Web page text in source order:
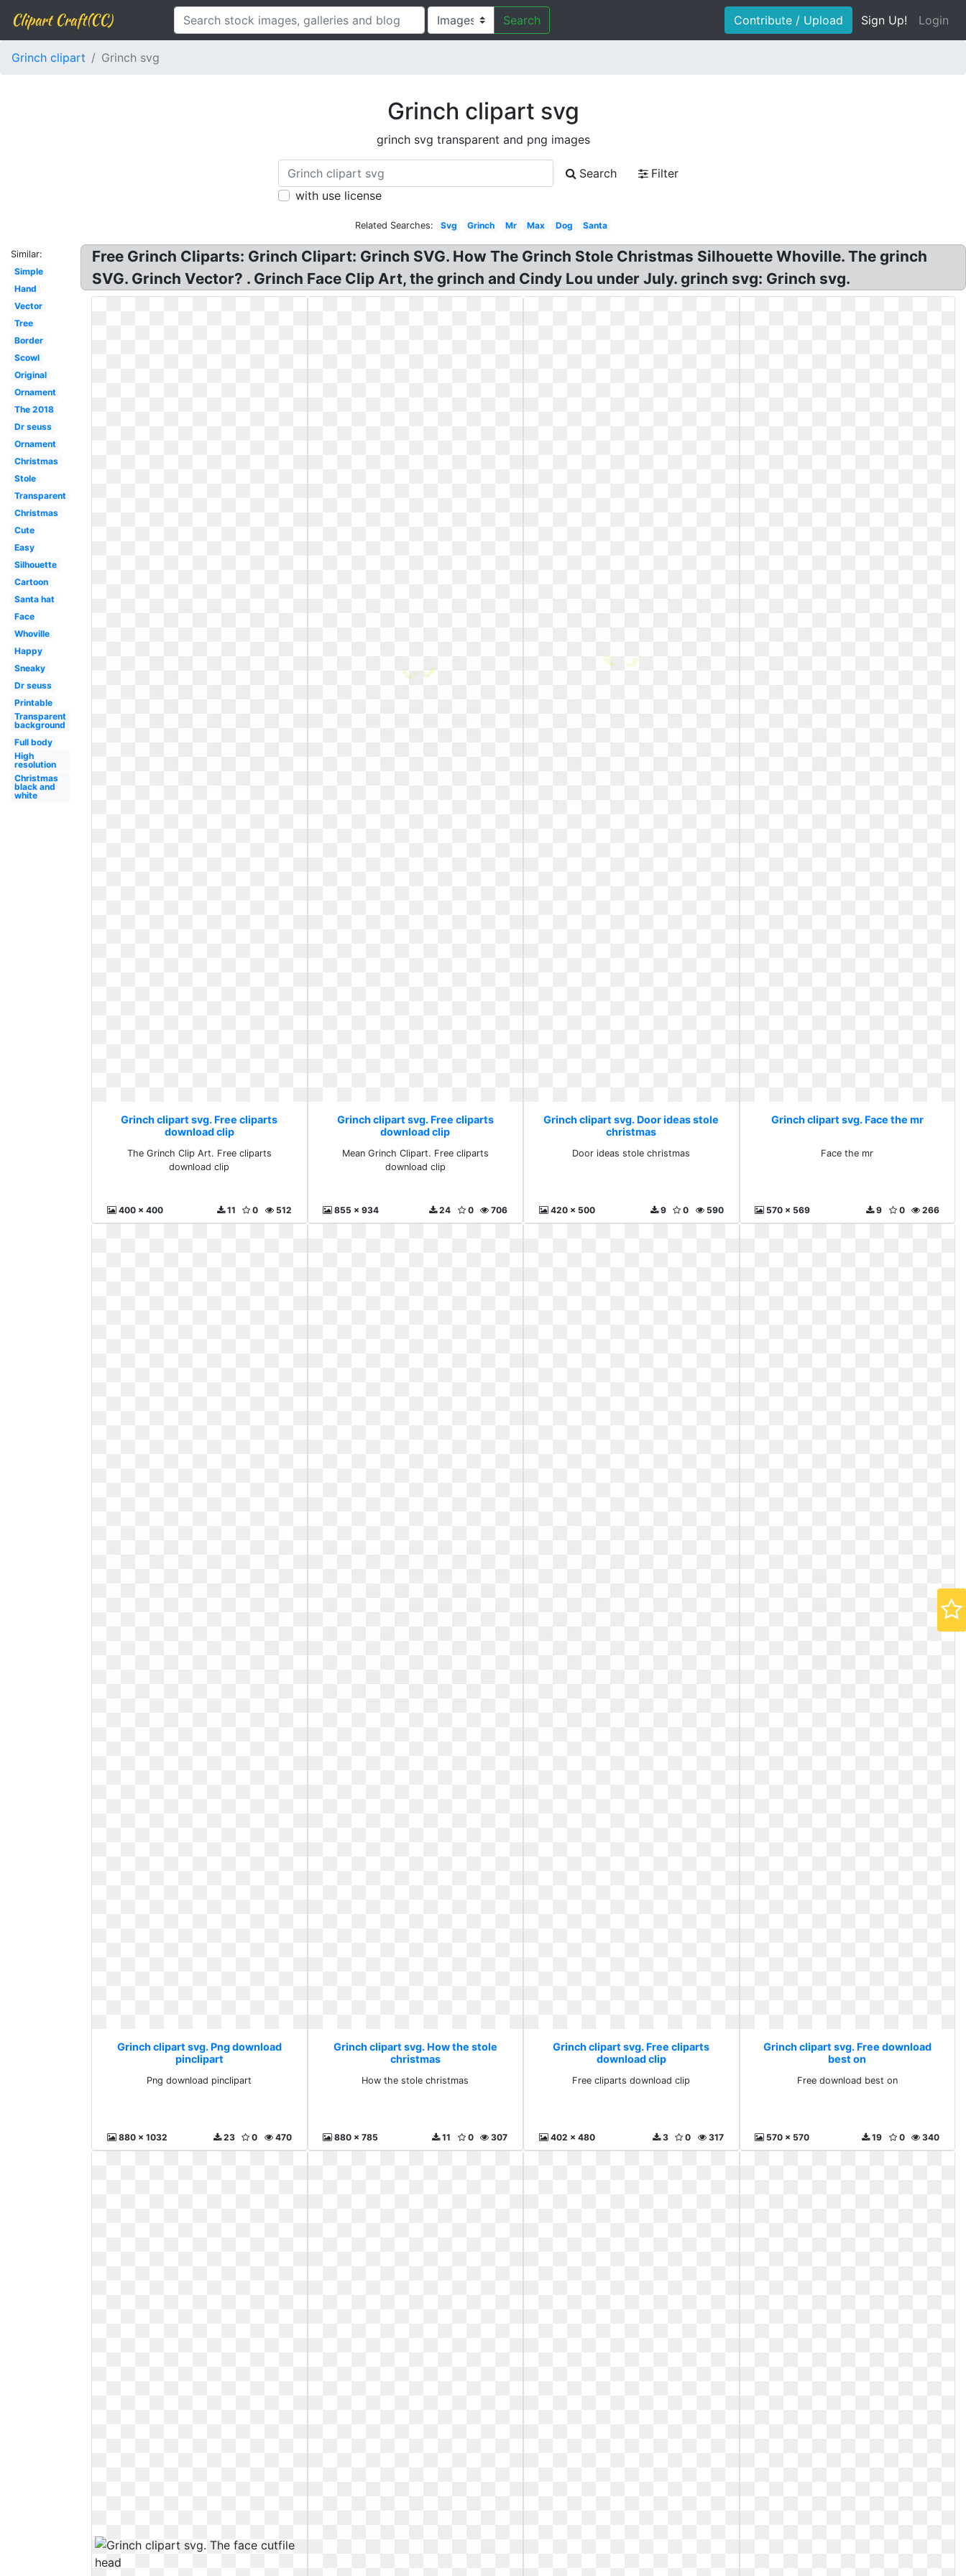
Clipart Craft(CC) Search Contribute / Upload Sign Up! Login
Grinch clipart Grinch svg
Grinch clipart svg
grinch svg transparent and png images
Search
Filter
with use license
Related Searches: Svg Grinch Mr Max Dog Santa
Similar:
Simple
Hand
Vector
Tree
Border
Scowl
Original
Ornament
The 2018
Dr seuss
Ornament
Christmas
Stole
Transparent
Christmas
Cute
Easy
Silhouette
Cartoon
Santa hat
Face
Whoville
Happy
Sneaky
Dr seuss
Printable
Transparent
background
Full body
High
resolution
Christmas
black and
white
Free Grinch Cliparts: Grinch Clipart: Grinch SVG. How The Grinch Stole Christmas Silhouette Whoville. The grinch
SVG. Grinch Vector? . Grinch Face Clip Art, the grinch and Cindy Lou under July. grinch svg: Grinch svg.
Grinch clipart svg. Free cliparts
download clip
The Grinch Clip Art. Free cliparts
download clip
400 x 400 512
0
11
Grinch clipart svg. Free cliparts
download clip
Mean Grinch Clipart. Free cliparts
download clip
855 x 934 706
0
24
Grinch clipart svg. Door ideas stole
christmas
Door ideas stole christmas
420 x 500 590
0
9
Grinch clipart svg. Face the mr
Face the mr
570 x 569 266
0
9
Grinch clipart svg. Png download
pinclipart
Png download pinclipart
880 x 1032 470
0
23
Grinch clipart svg. How the stole
christmas
How the stole christmas
880 x 785 307
0
11
Grinch clipart svg. Free cliparts
download clip
Free cliparts download clip
402 x 480 317
0
3
Grinch clipart svg. Free download
best on
Free download best on
570 x 570 340
0
19